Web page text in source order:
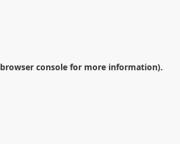
browser console for more information).